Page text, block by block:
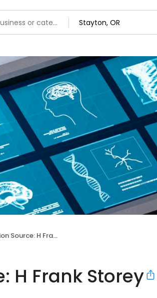
H Frank Storey O.D.
H Frank Storey